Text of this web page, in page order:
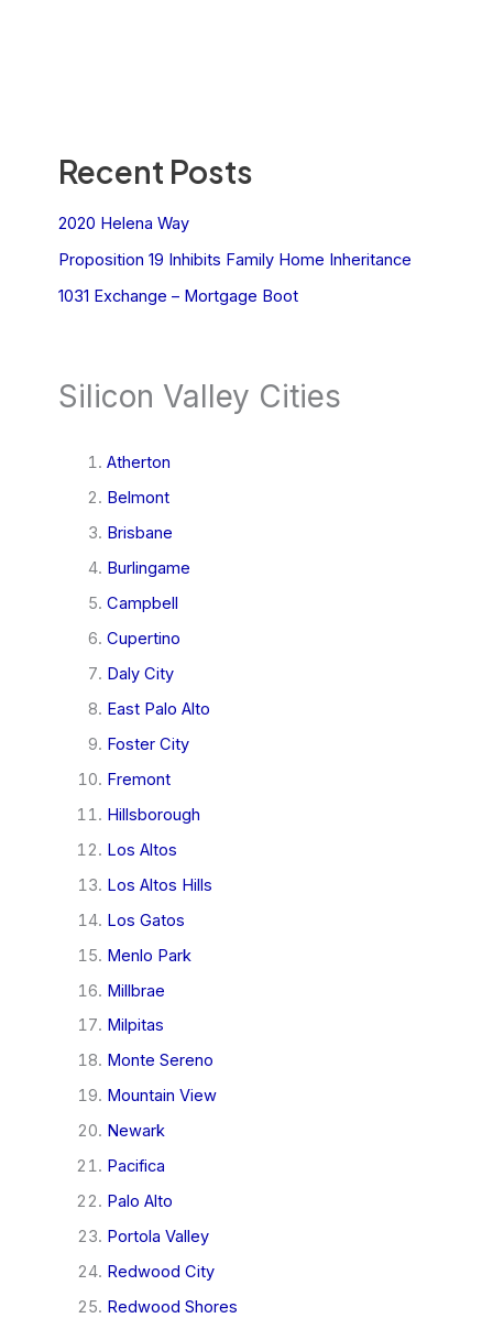
Recent Posts
2020 Helena Way
Proposition 19 Inhibits Family Home Inheritance
1031 Exchange – Mortgage Boot
Silicon Valley Cities
Atherton
Belmont
Brisbane
Burlingame
Campbell
Cupertino
Daly City
East Palo Alto
Foster City
Fremont
Hillsborough
Los Altos
Los Altos Hills
Los Gatos
Menlo Park
Millbrae
Milpitas
Monte Sereno
Mountain View
Newark
Pacifica
Palo Alto
Portola Valley
Redwood City
Redwood Shores